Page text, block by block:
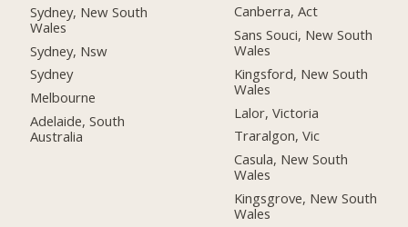
Sydney, New South
Wales
Sydney, Nsw
Sydney
Melbourne
Adelaide, South
Australia
Canberra, Act
Sans Souci, New South
Wales
Kingsford, New South
Wales
Lalor, Victoria
Traralgon, Vic
Casula, New South
Wales
Kingsgrove, New South
Wales